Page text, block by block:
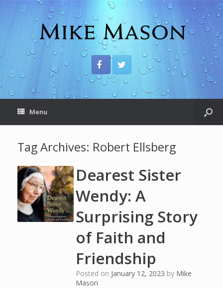
Menu
Tag Archives: Robert Ellsberg
Dearest Sister
Wendy: A
Surprising Story
of Faith and
Friendship
Posted on January 12, 2023 by Mike
Mason